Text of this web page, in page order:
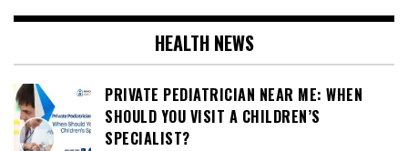
HEALTH NEWS
PRIVATE PEDIATRICIAN NEAR ME: WHEN
SHOULD YOU VISIT A CHILDREN’S
SPECIALIST?